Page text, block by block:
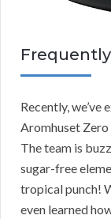
Recently,
Aromhuset
The team is
sugar-free
tropical punch!
even learned